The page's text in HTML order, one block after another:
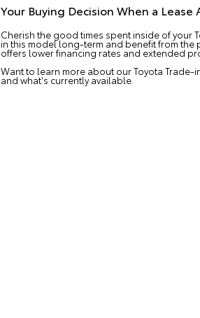
Your Buying Decision When a
Cherish the good times spent inside of your
in this model long-term and benefit from the
offers lower financing rates and extended
Want to learn more about our Toyota
and what's currently available.